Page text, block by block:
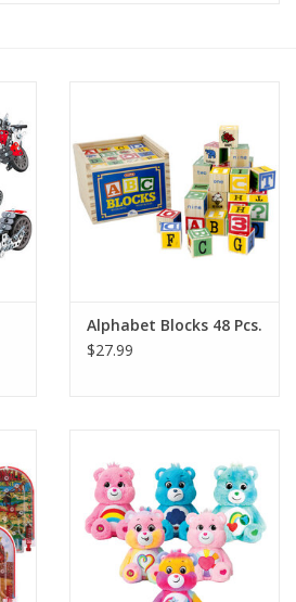
Alphabet Blocks 48 Pcs.
$27.99